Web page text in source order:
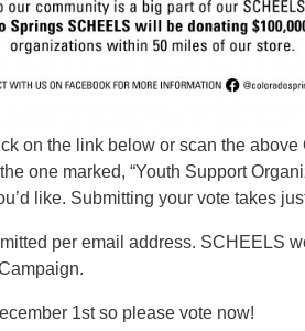
on the link below or scan the
one marked, “Youth Support
like. Submitting your vote takes
per email address. SCHEELS
1st so please vote now!